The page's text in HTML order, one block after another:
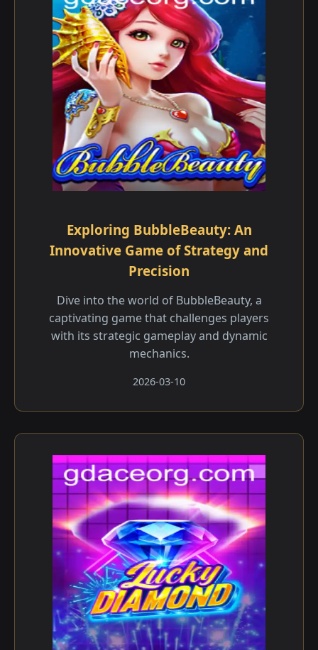
Exploring BubbleBeauty: An
Innovative Game of Strategy and
Precision
Dive into the world of BubbleBeauty, a
captivating game that challenges players
with its strategic gameplay and dynamic
mechanics.
2026-03-10